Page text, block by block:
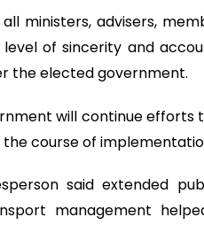
all ministers, advisers,
of sincerity and
the elected government.
will continue
the course of
said extended
management